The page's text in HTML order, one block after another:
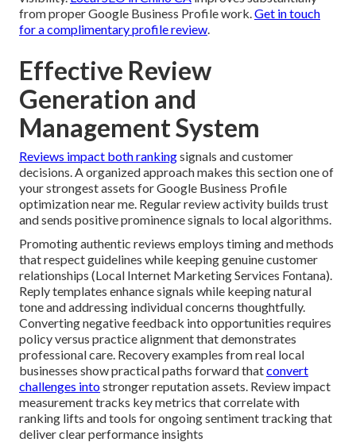
from proper Google Business Profile work.Get in touch
for a complimentary profile review.
Effective Review
Generation and
Management System
Reviews impact both rankingsignals and customer
decisions. A organized approach makes this section one of
your strongest assets for Google Business Profile
optimization near me. Regular review activity builds trust
and sends positive prominence signals to local algorithms.
Promoting authentic reviews employs timing and methods
that respect guidelines while keeping genuine customer
relationships (Local Internet Marketing Services Fontana).
Reply templates enhance signals while keeping natural
tone and addressing individual concerns thoughtfully.
Converting negative feedback into opportunities requires
policy versus practice alignment that demonstrates
professional care. Recovery examples from real local
businesses show practical paths forward thatconvert
challenges intostronger reputation assets. Review impact
measurement tracks key metrics that correlate with
ranking lifts and tools for ongoing sentiment tracking that
deliver clear performance insights